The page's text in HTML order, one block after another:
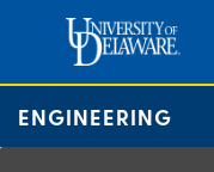
content
ENGINEERING